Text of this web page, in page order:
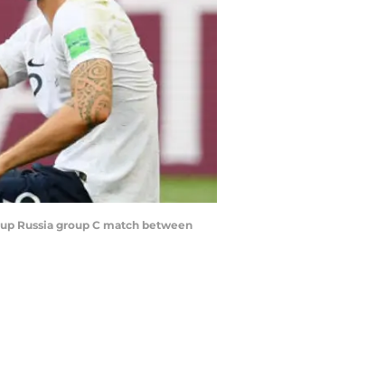
Russia group C match between